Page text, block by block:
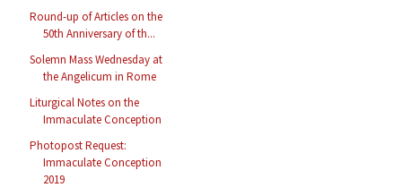
Round-up of Articles on the
50th Anniversary of th...
Solemn Mass Wednesday at
the Angelicum in Rome
Liturgical Notes on the
Immaculate Conception
Photopost Request:
Immaculate Conception
2019